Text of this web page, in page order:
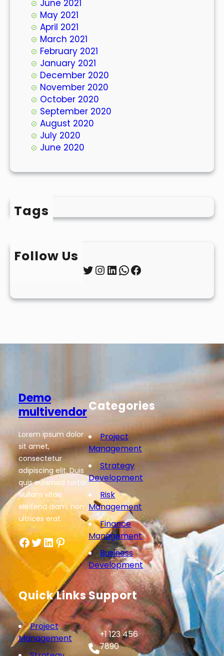
June 2021
May 2021
April 2021
March 2021
February 2021
January 2021
December 2020
November 2020
October 2020
September 2020
August 2020
July 2020
June 2020
Tags
Follow Us
Twitter InstagramLinkedIn WhatsApp Facebook
Demo
multivendor
Lorem ipsum dolor
sit amet,
consectetur
adipiscing elit. Duis
quis euismod tortor.
Nullam vitae
eleifend diam, non
ultrices erat.
Facebook Twitter LinkedIn Pinterest
Categories
Project
Management
Strategy
Development
Risk
Management
Finance
Management
Business
Development
Quick Links
Project
Management
Support
+1 123 456
7890